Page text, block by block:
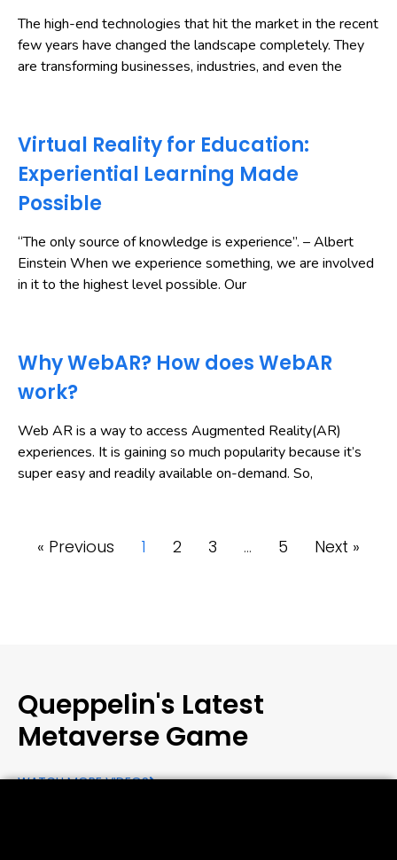
The high-end technologies that hit the market in the recent
few years have changed the landscape completely. They
are transforming businesses, industries, and even the
Virtual Reality for Education:
Experiential Learning Made
Possible
“The only source of knowledge is experience”. – Albert
Einstein When we experience something, we are involved
in it to the highest level possible. Our
Why WebAR? How does WebAR
work?
Web AR is a way to access Augmented Reality(AR)
experiences. It is gaining so much popularity because it’s
super easy and readily available on-demand. So,
« Previous 1 2 3 … 5 Next »
Queppelin's Latest
Metaverse Game
WATCH MORE VIDEOS